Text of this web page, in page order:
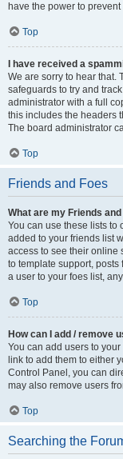
have the power to
Top
I have received a
We are sorry to hear that.
safeguards to try and
administrator with a full
this includes the headers
The board administrator
Top
Friends and Foes
What are my Friends
You can use these lists to
added to your friends list
access to see their online
to template support,
a user to your foes list,
Top
How can I add / remove
You can add users to
link to add them to either
Control Panel, you can
may also remove users
Top
Searching the